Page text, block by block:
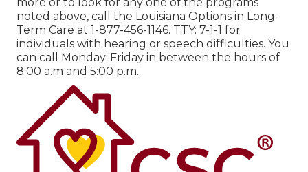
noted above, call the Louisiana Options in Long-
Term Care at 1-877-456-1146. TTY: 7-1-1 for
individuals with hearing or speech difficulties. You
can call Monday-Friday in between the hours of
8:00 a.m and 5:00 p.m.